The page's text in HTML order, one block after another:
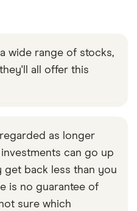
wide range of stocks,
all offer this
as longer
can go up
get back less than you
is no guarantee of
sure which